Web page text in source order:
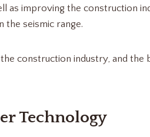
as improving the construction
the seismic range.
construction industry, and the
Technology